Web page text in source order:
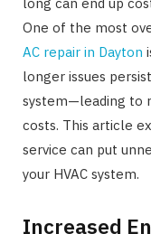
One of the most
AC repair in Dayton
longer issues
system—leading to
costs. This article
service can put
your HVAC system.
Increased